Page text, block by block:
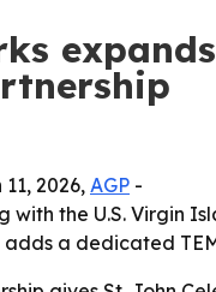
2026, AGP -
with the U.S. Virgin
a dedicated